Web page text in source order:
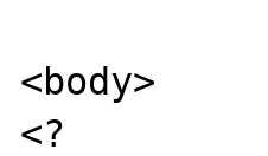
<body>
<?